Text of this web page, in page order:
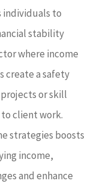
individuals to
stability
where income
create a safety
or skill
client work.
strategies boosts
income,
and enhance